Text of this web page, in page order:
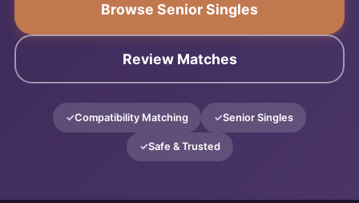
Browse Senior Singles
Review Matches
Compatibility Matching Senior Singles
Safe & Trusted